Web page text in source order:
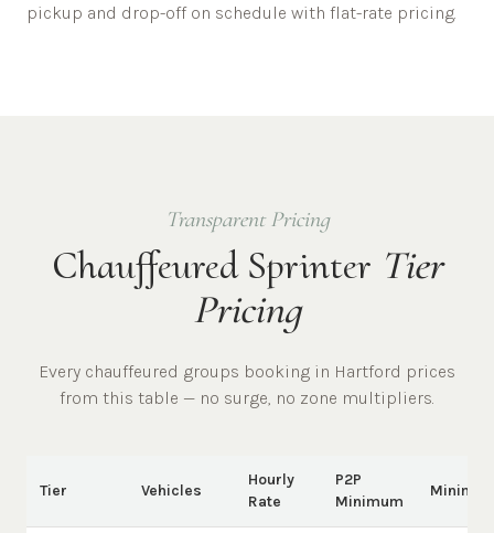
pickup and drop-off on schedule with flat-rate pricing.
Transparent Pricing
Chauffeured Sprinter Tier
Pricing
Every chauffeured groups booking in Hartford prices
from this table — no surge, no zone multipliers.
Tier Vehicles
Hourly
Rate
P2P
Minimum